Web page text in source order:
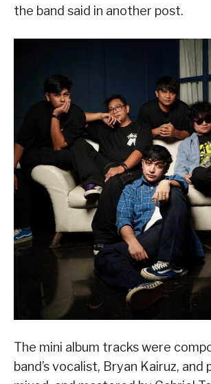
the band said in another post.
The mini album tracks were
band’s vocalist, Bryan Kairuz, and